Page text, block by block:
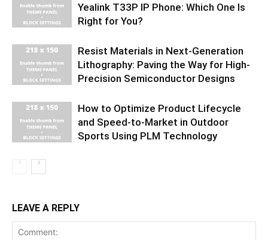
Yealink T33P IP Phone: Which One Is
Right for You?
Resist Materials in Next-Generation
Lithography: Paving the Way for High-
Precision Semiconductor Designs
How to Optimize Product Lifecycle
and Speed-to-Market in Outdoor
Sports Using PLM Technology
LEAVE A REPLY